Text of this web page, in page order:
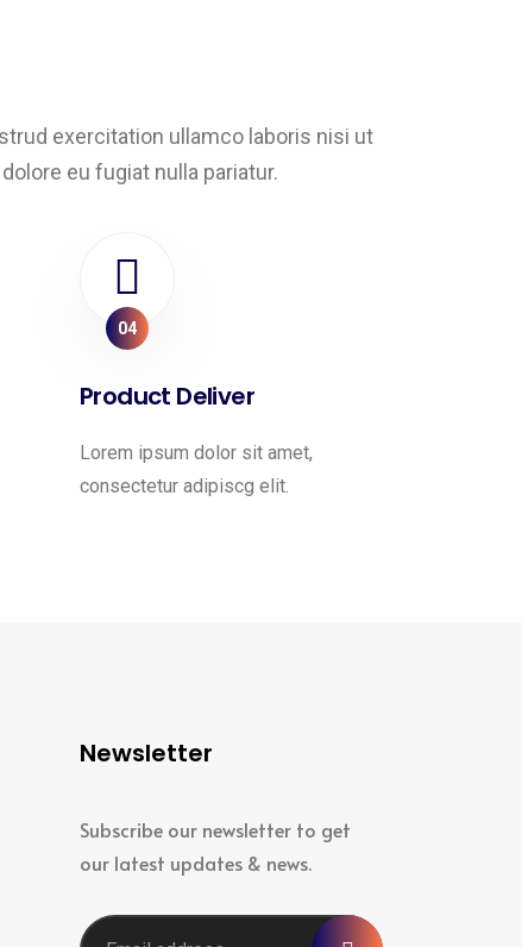
exercitation ullamco laboris nisi ut
eu fugiat nulla pariatur.
04
Product Deliver
Lorem ipsum dolor sit amet,
consectetur adipiscg elit.
Newsletter
Subscribe our newsletter to get
our latest updates & news.